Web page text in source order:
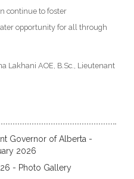
continue to foster
opportunity for all through
Lakhani AOE, B.Sc., Lieutenant
Governor of Alberta -
2026
- Photo Gallery